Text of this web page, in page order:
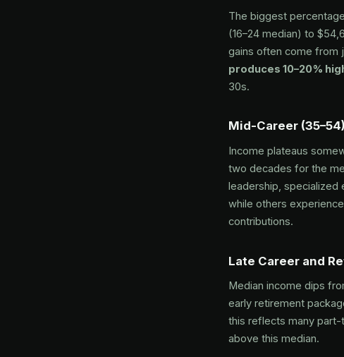
The biggest
(16–24 median) to
gains often come from
produces 10–20%
30s.
Mid-Career
Income plateaus
two decades for the
leadership, specialized
while others
contributions.
Late Career and
Median income dips
early retirement
this reflects many part-
above this median.